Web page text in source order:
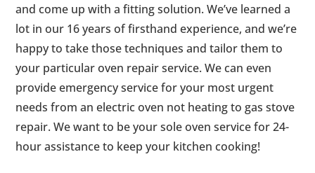
and come up with a fitting solution. We’ve learned a
lot in our 16 years of firsthand experience, and we’re
happy to take those techniques and tailor them to
your particular oven repair service. We can even
provide emergency service for your most urgent
needs from an electric oven not heating to gas stove
repair. We want to be your sole oven service for 24-
hour assistance to keep your kitchen cooking!